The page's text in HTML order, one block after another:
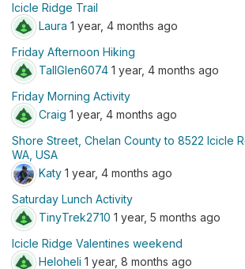
Icicle Ridge Trail
Laura 1 year, 4 months ago
Friday Afternoon Hiking
TallGlen6074 1 year, 4 months ago
Friday Morning Activity
Craig 1 year, 4 months ago
Shore Street, Chelan County to 8522 Icicle
WA, USA
Katy 1 year, 4 months ago
Saturday Lunch Activity
TinyTrek2710 1 year, 5 months ago
Icicle Ridge Valentines weekend
Heloheli 1 year, 8 months ago